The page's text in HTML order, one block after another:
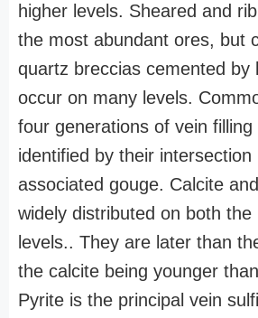
higher levels. Sheared and
the most abundant ores, but
quartz breccias cemented by
occur on many levels.
four generations of vein filling
identified by their intersection
associated gouge. Calcite
widely distributed on both
levels.. They are later than
the calcite being younger
Pyrite is the principal vein